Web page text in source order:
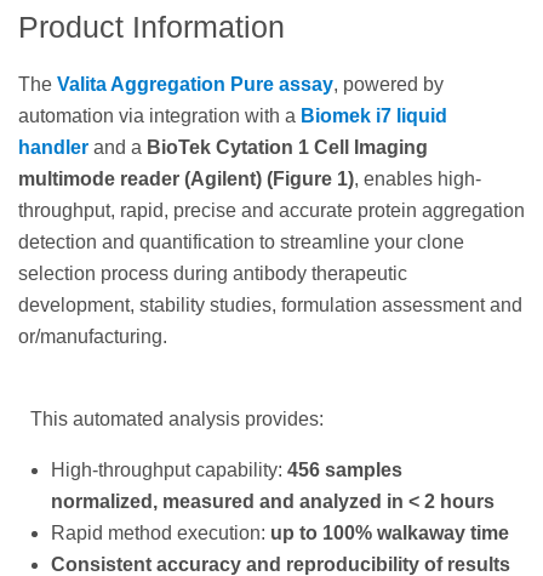
Product Information
The Valita Aggregation Pure assay, powered by
automation via integration with a Biomek i7 liquid
handler and a BioTek Cytation 1 Cell Imaging
multimode reader (Agilent) (Figure 1), enables high-
throughput, rapid, precise and accurate protein aggregation
detection and quantification to streamline your clone
selection process during antibody therapeutic
development, stability studies, formulation assessment and
or/manufacturing.
This automated analysis provides:
High-throughput capability: 456 samples
normalized, measured and analyzed in < 2 hours
Rapid method execution: up to 100% walkaway time
Consistent accuracy and reproducibility of results